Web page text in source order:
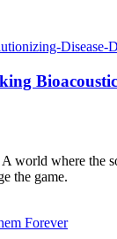
world where the
the game.